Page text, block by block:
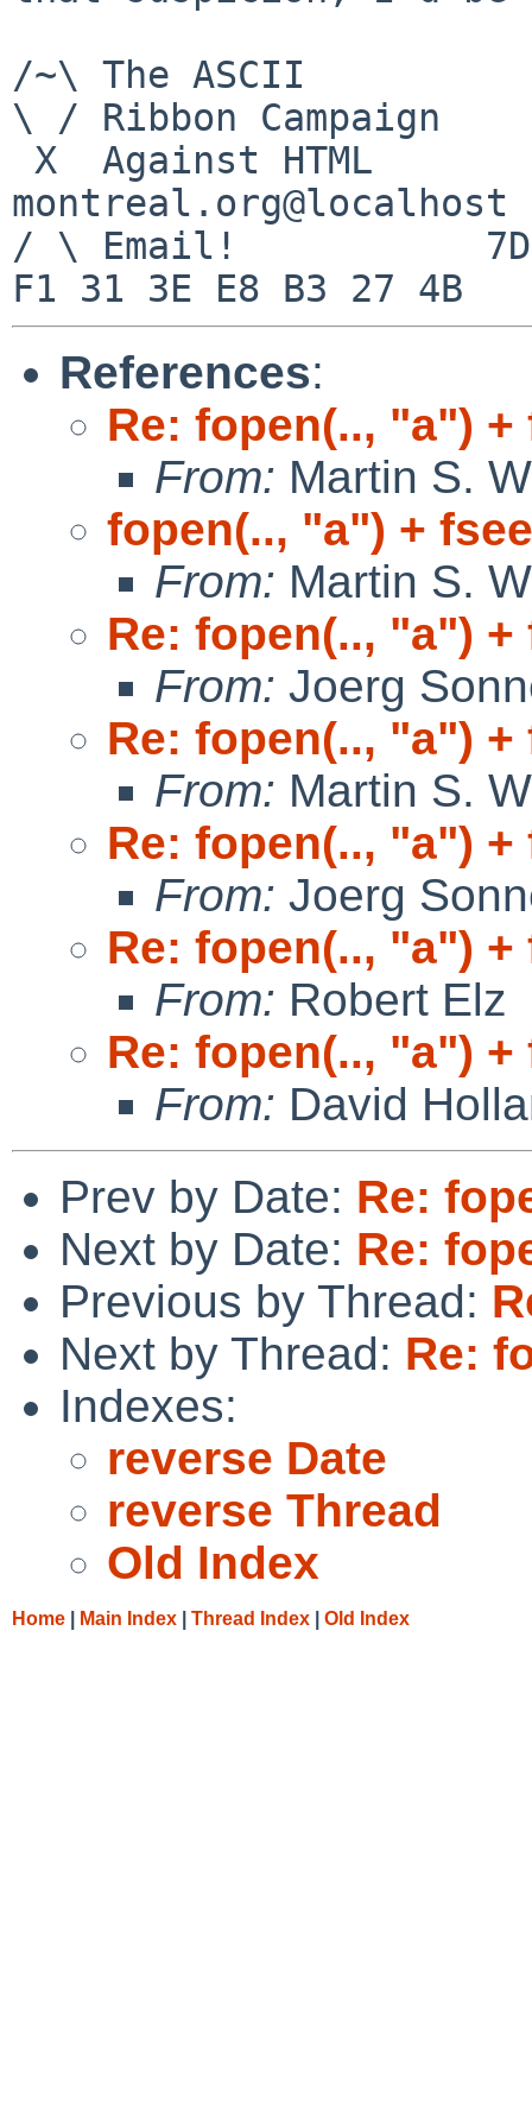
/~\ The ASCII
\ / Ribbon Campaign
montreal.org@localhost
/ \ Email!           7D
References:
Re: fopen(.., "a") +
From: Martin S.
fopen(.., "a") +
From: Martin S.
Re: fopen(.., "a") +
From: Joerg
Re: fopen(.., "a") +
From: Martin S.
Re: fopen(.., "a") +
From: Joerg
Re: fopen(.., "a") +
From: Robert Elz
Re: fopen(.., "a") +
From: David
Prev by Date: Re:
Next by Date: Re:
Previous by Thread:
Next by Thread: Re:
Indexes:
reverse Date
reverse Thread
Old Index
Home Main Index Thread Index Old Index